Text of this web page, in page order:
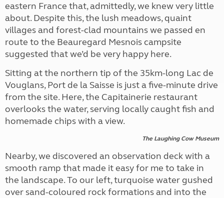
eastern France that, admittedly, we knew very little
about. Despite this, the lush meadows, quaint
villages and forest-clad mountains we passed en
route to the Beauregard Mesnois campsite
suggested that we’d be very happy here.
Sitting at the northern tip of the 35km-long Lac de
Vouglans, Port de la Saisse is just a five-minute drive
from the site. Here, the Capitainerie restaurant
overlooks the water, serving locally caught fish and
homemade chips with a view.
The Laughing Cow Museum
Nearby, we discovered an observation deck with a
smooth ramp that made it easy for me to take in
the landscape. To our left, turquoise water gushed
over sand-coloured rock formations and into the